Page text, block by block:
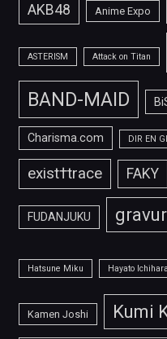
AKB48 Anime Expo
ASTERISM Attack on Titan
BAND-MAID
Charisma.com DIR EN
exist†trace FAKY
FUDANJUKU
Hatsune Miku Hayato Ichihara
Kamen Joshi Kumi